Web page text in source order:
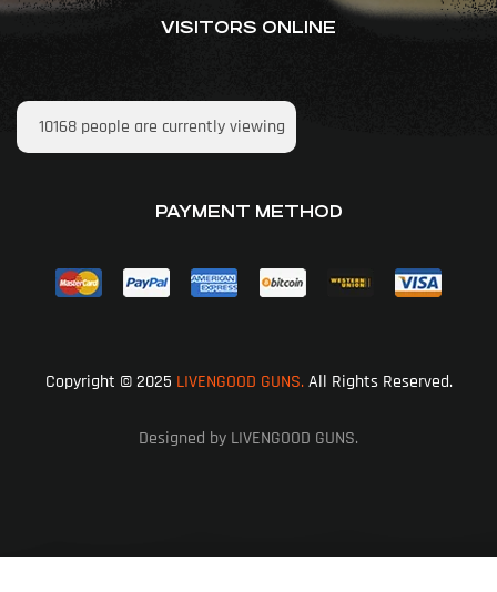
VISITORS ONLINE
10168 people are currently viewing
PAYMENT METHOD
Copyright © 2025 LIVENGOOD GUNS.All Rights Reserved.
Designed by LIVENGOOD GUNS.